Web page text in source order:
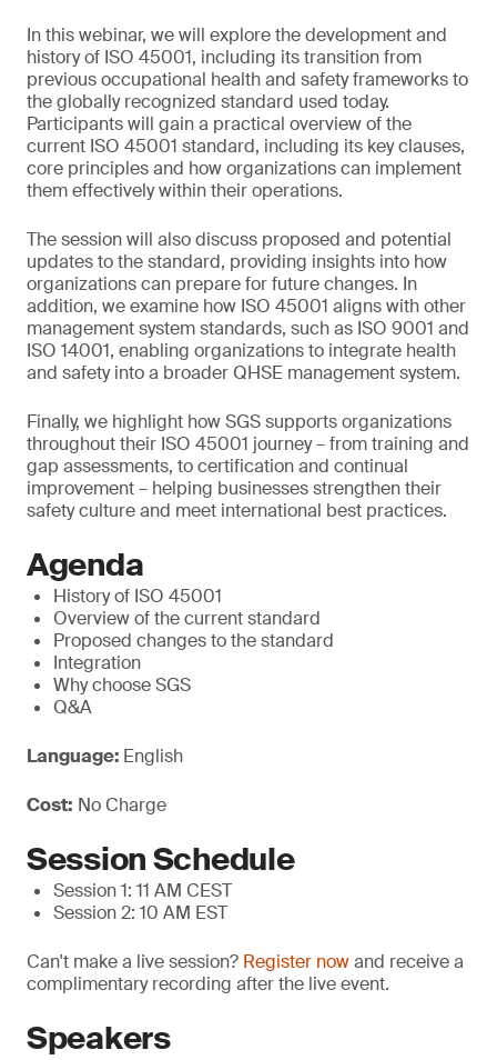
In this webinar, we will explore the development and
history of ISO 45001, including its transition from
previous occupational health and safety frameworks to
the globally recognized standard used today.
Participants will gain a practical overview of the
current ISO 45001 standard, including its key clauses,
core principles and how organizations can implement
them effectively within their operations.
The session will also discuss proposed and potential
updates to the standard, providing insights into how
organizations can prepare for future changes. In
addition, we examine how ISO 45001 aligns with other
management system standards, such as ISO 9001 and
ISO 14001, enabling organizations to integrate health
and safety into a broader QHSE management system.
Finally, we highlight how SGS supports organizations
throughout their ISO 45001 journey – from training and
gap assessments, to certification and continual
improvement – helping businesses strengthen their
safety culture and meet international best practices.
Agenda
History of ISO 45001
Overview of the current standard
Proposed changes to the standard
Integration
Why choose SGS
Q&A
Language: English
Cost: No Charge
Session Schedule
Session 1: 11 AM CEST
Session 2: 10 AM EST
Can't make a live session? Register nowand receive a
complimentary recording after the live event.
Speakers